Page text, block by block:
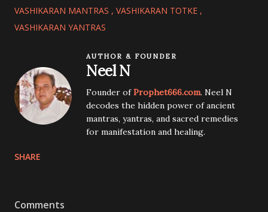
VASHIKARAN MANTRAS
VASHIKARAN TOTKE
VASHIKARAN YANTRAS
AUTHOR & FOUNDER
Neel N
Founder ofProphet666.com. Neel N
decodes the hidden power of ancient
mantras, yantras, and sacred remedies
for manifestation and healing.
SHARE
Comments